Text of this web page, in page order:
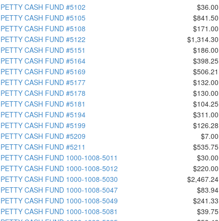
PETTY CASH FUND #5102
$36.00
PETTY CASH FUND #5105
$841.50
PETTY CASH FUND #5108
$171.00
PETTY CASH FUND #5122
$1,314.30
PETTY CASH FUND #5151
$186.00
PETTY CASH FUND #5164
$398.25
PETTY CASH FUND #5169
$506.21
PETTY CASH FUND #5177
$132.00
PETTY CASH FUND #5178
$130.00
PETTY CASH FUND #5181
$104.25
PETTY CASH FUND #5194
$311.00
PETTY CASH FUND #5199
$126.28
PETTY CASH FUND #5209
$7.00
PETTY CASH FUND #5211
$535.75
PETTY CASH FUND 1000-1008-5011
$30.00
PETTY CASH FUND 1000-1008-5012
$220.00
PETTY CASH FUND 1000-1008-5030
$2,467.24
PETTY CASH FUND 1000-1008-5047
$83.94
PETTY CASH FUND 1000-1008-5049
$241.33
PETTY CASH FUND 1000-1008-5081
$39.75